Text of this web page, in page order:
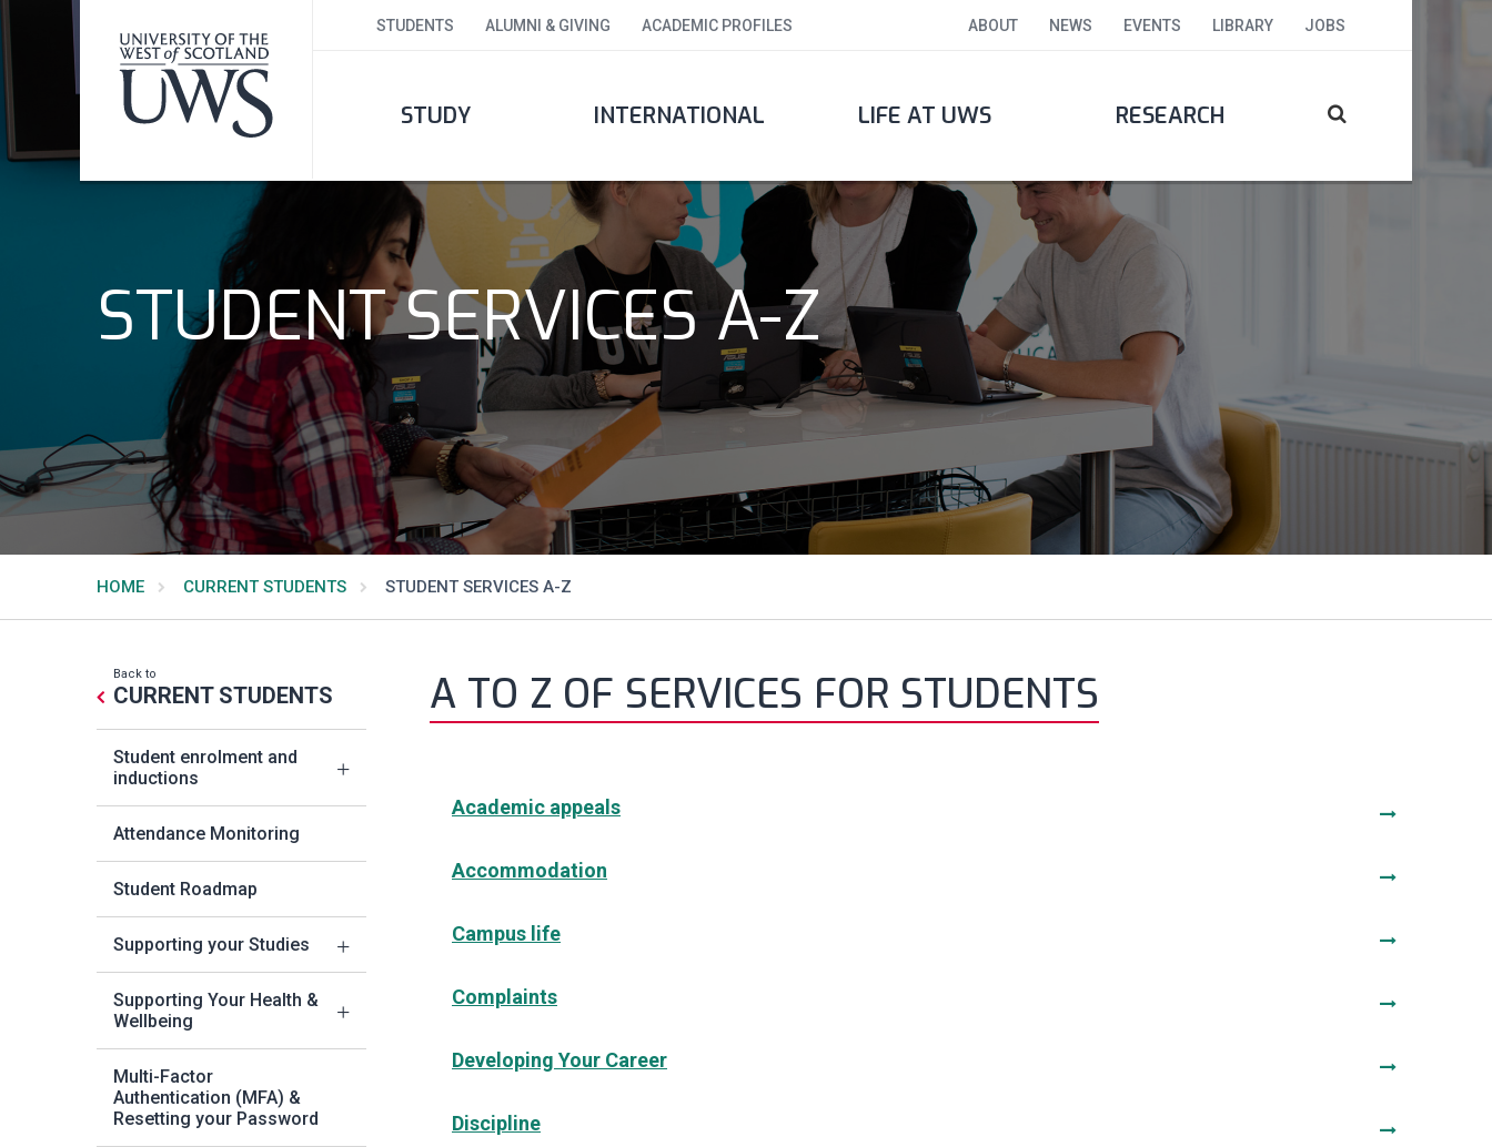
STUDENTS ALUMNI & GIVING ACADEMIC PROFILES ABOUT NEWS EVENTS LIBRARY JOBS
STUDY INTERNATIONAL LIFE AT UWS RESEARCH
STUDENT SERVICES A-Z
HOME CURRENT STUDENTS STUDENT SERVICES A-Z
Back to
CURRENT STUDENTS
Student enrolment and
inductions
Attendance Monitoring
Student Roadmap
Supporting your Studies
Supporting Your Health &
Wellbeing
Multi-Factor
Authentication (MFA) &
Resetting your Password
A TO Z OF SERVICES FOR STUDENTS
Academic appeals
Accommodation
Campus life
Complaints
Developing Your Career
Discipline